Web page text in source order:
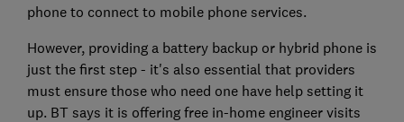
phone to connect to mobile phone services.
However, providing a battery backup or hybrid phone is
just the first step - it's also essential that providers
must ensure those who need one have help setting it
up. BT says it is offering free in-home engineer visits